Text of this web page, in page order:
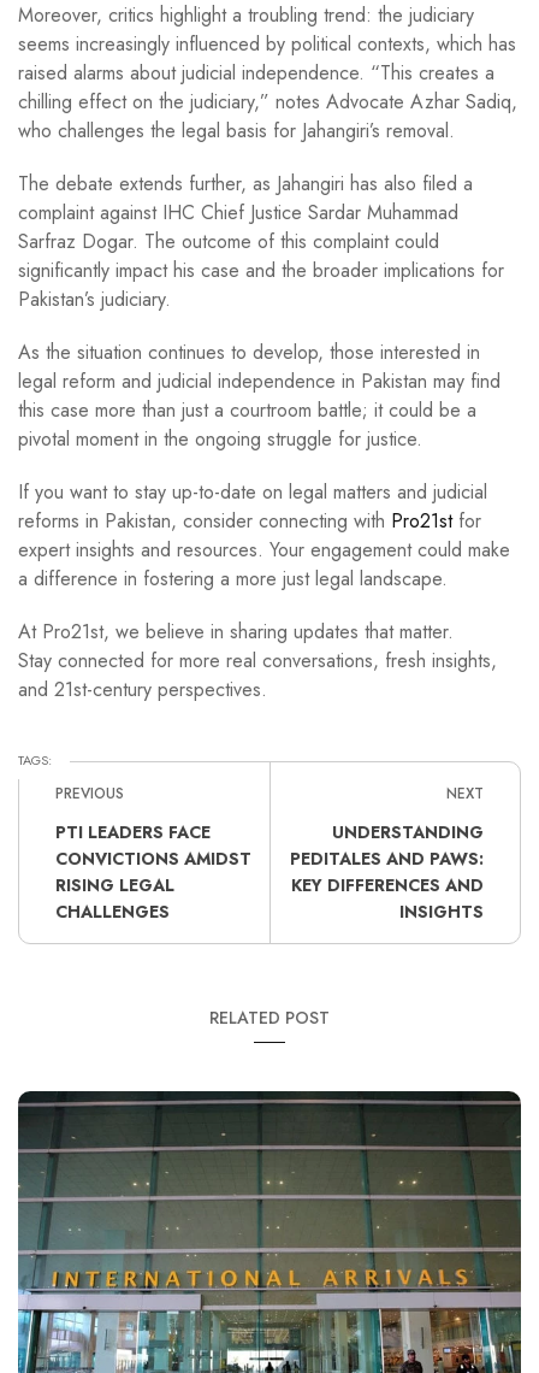
Moreover, critics highlight a troubling trend: the judiciary
seems increasingly influenced by political contexts, which has
raised alarms about judicial independence. “This creates a
chilling effect on the judiciary,” notes Advocate Azhar Sadiq,
who challenges the legal basis for Jahangiri’s removal.
The debate extends further, as Jahangiri has also filed a
complaint against IHC Chief Justice Sardar Muhammad
Sarfraz Dogar. The outcome of this complaint could
significantly impact his case and the broader implications for
Pakistan’s judiciary.
As the situation continues to develop, those interested in
legal reform and judicial independence in Pakistan may find
this case more than just a courtroom battle; it could be a
pivotal moment in the ongoing struggle for justice.
If you want to stay up-to-date on legal matters and judicial
reforms in Pakistan, consider connecting with Pro21stfor
expert insights and resources. Your engagement could make
a difference in fostering a more just legal landscape.
At Pro21st, we believe in sharing updates that matter.
Stay connected for more real conversations, fresh insights,
and 21st-century perspectives.
TAGS:
PREVIOUS
PTI LEADERS FACE
CONVICTIONS AMIDST
RISING LEGAL
CHALLENGES
NEXT
UNDERSTANDING
PEDITALES AND PAWS:
KEY DIFFERENCES AND
INSIGHTS
RELATED POST